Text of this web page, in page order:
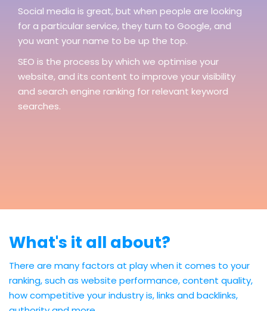
Social media is great, but when people are looking
for a particular service, they turn to Google, and
you want your name to be up the top.
SEO is the process by which we optimise your
website, and its content to improve your visibility
and search engine ranking for relevant keyword
searches.
What's it all about?
There are many factors at play when it comes to your
ranking, such as website performance, content quality,
how competitive your industry is, links and backlinks,